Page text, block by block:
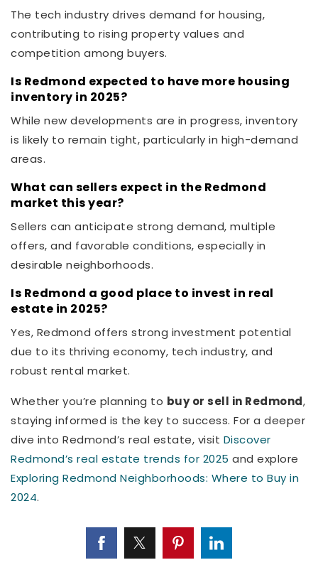
The tech industry drives demand for housing,
contributing to rising property values and
competition among buyers.
Is Redmond expected to have more housing
inventory in 2025?
While new developments are in progress, inventory
is likely to remain tight, particularly in high-demand
areas.
What can sellers expect in the Redmond
market this year?
Sellers can anticipate strong demand, multiple
offers, and favorable conditions, especially in
desirable neighborhoods.
Is Redmond a good place to invest in real
estate in 2025?
Yes, Redmond offers strong investment potential
due to its thriving economy, tech industry, and
robust rental market.
Whether you’re planning to buy or sell in Redmond,
staying informed is the key to success. For a deeper
dive into Redmond’s real estate, visit Discover
Redmond’s real estate trends for 2025 and explore
Exploring Redmond Neighborhoods: Where to Buy in
2024.